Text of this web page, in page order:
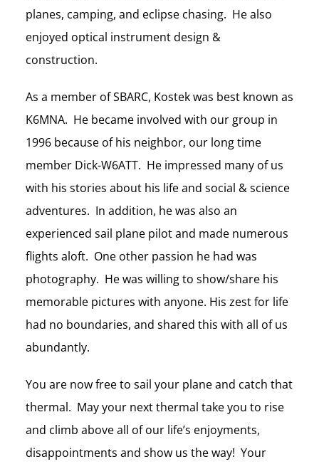
planes, camping, and eclipse chasing. He also
enjoyed optical instrument design &
construction.
As a member of SBARC, Kostek was best known as
K6MNA. He became involved with our group in
1996 because of his neighbor, our long time
member Dick-W6ATT. He impressed many of us
with his stories about his life and social & science
adventures. In addition, he was also an
experienced sail plane pilot and made numerous
flights aloft. One other passion he had was
photography. He was willing to show/share his
memorable pictures with anyone. His zest for life
had no boundaries, and shared this with all of us
abundantly.
You are now free to sail your plane and catch that
thermal. May your next thermal take you to rise
and climb above all of our life’s enjoyments,
disappointments and show us the way! Your